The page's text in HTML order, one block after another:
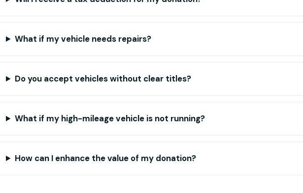
What if my vehicle needs repairs?
Do you accept vehicles without clear titles?
What if my high-mileage vehicle is not running?
How can I enhance the value of my donation?